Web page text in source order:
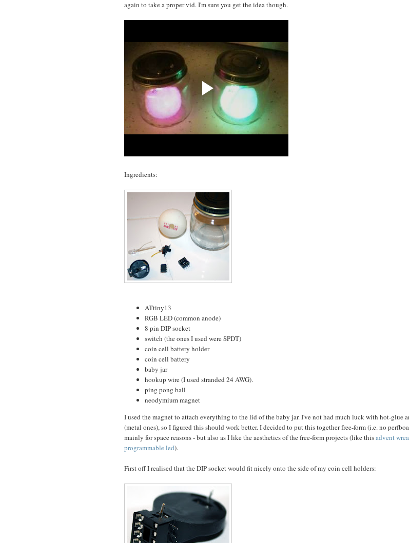
again to take a proper vid. I'm sure you get the idea though.
Ingredients:
ATtiny13
RGB LED (common anode)
8 pin DIP socket
switch (the ones I used were SPDT)
coin cell battery holder
coin cell battery
baby jar
hookup wire (I used stranded 24 AWG).
ping pong ball
neodymium magnet
I used the magnet to attach everything to the lid of the baby jar. I've not had much luck with hot-glue
(metal ones), so I figured this should work better. I decided to put this together free-form (i.e. no
mainly for space reasons - but also as I like the aesthetics of the free-form projects (like thisadvent
programmable led).
First off I realised that the DIP socket would fit nicely onto the side of my coin cell holders: